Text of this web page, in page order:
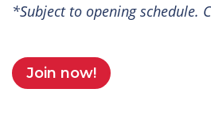
*Subject to opening schedule.
Join now!